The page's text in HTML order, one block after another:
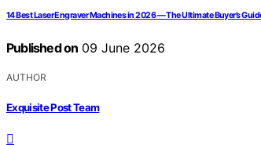
14 Best Laser Engraver Machines in 2026 — The Ultimate Buyer’s
Published on 09 June 2026
AUTHOR
Exquisite Post Team